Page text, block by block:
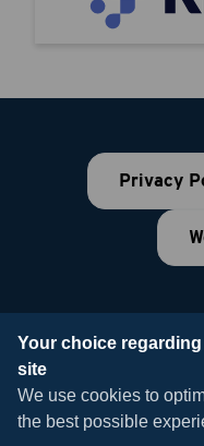
Your choice
site
We use cookies to
the best possible
Privacy
©